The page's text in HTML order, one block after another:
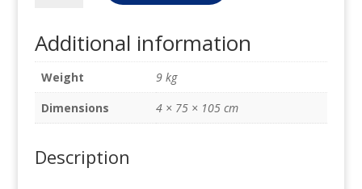
leaf
75cm
105cm
quantity
Additional information
Weight
9 kg
Dimensions
4 × 75 × 105 cm
Description